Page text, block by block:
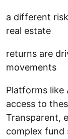
a different
real estate
returns are
movements
Platforms like
access to
Transparent,
complex fund